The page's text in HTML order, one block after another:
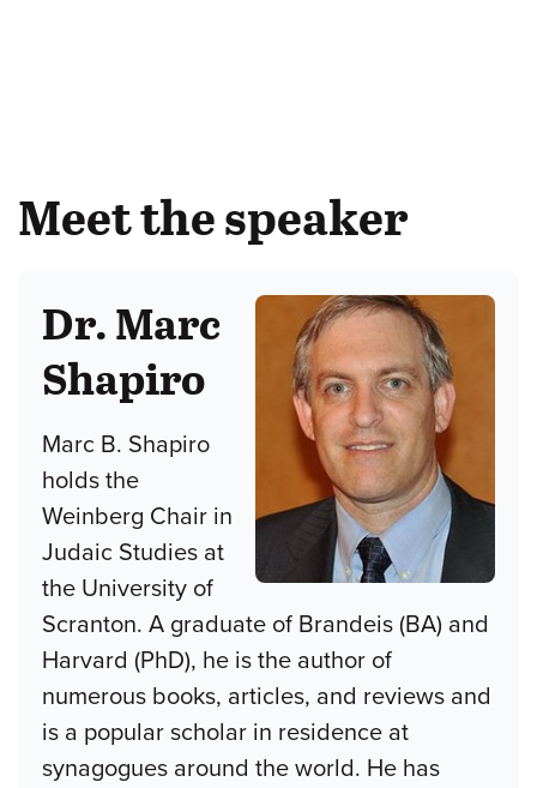
Meet the speaker
Dr. Marc
Shapiro
Marc B. Shapiro
holds the
Weinberg Chair in
Judaic Studies at
the University of
Scranton. A graduate of Brandeis (BA) and
Harvard (PhD), he is the author of
numerous books, articles, and reviews and
is a popular scholar in residence at
synagogues around the world. He has